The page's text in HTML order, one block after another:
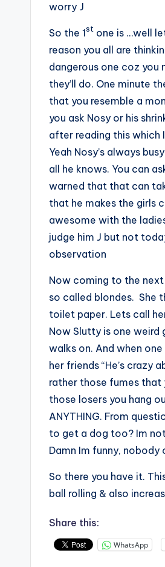
worry J
So the 1st one is …well
reason you all are
dangerous one coz you
they’ll do. One minute
that you resemble a
you ask Nosy or his
after reading this which
Yeah Nosy’s always
all he knows. You can
warned that that can
that he makes the girls
awesome with the
judge him J but not
observation
Now coming to the
so called blondes. She
toilet paper. Lets call
Now Slutty is one weird
walks on. And when
her friends “He’s crazy
rather those fumes that
those losers you hang
ANYTHING. From
to get a dog too? Im
Damn Im funny, nobody
So there you have it.
ball rolling & also
Share this:
WhatsApp